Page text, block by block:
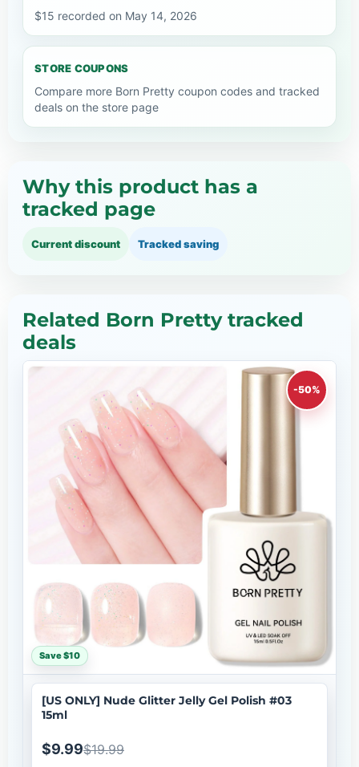
$15 recorded on May 14, 2026
STORE COUPONS
Compare more Born Pretty coupon codes and tracked
deals on the store page
Why this product has a
tracked page
Current discount Tracked saving
Related Born Pretty tracked
deals
-50%
Save $10
[US ONLY] Nude Glitter Jelly Gel Polish #03
15ml
$9.99$19.99